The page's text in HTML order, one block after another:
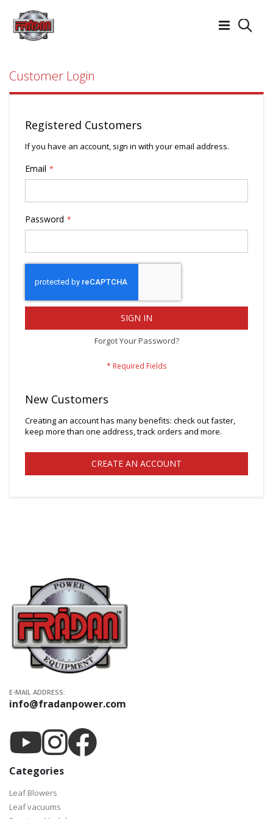
Customer Login
Registered Customers
If you have an account, sign in with your email address.
Email
Password
SIGN IN
Forgot Your Password?
New Customers
Creating an account has many benefits: check out faster,
keep more than one address, track orders and more.
CREATE AN ACCOUNT
E-MAIL ADDRESS:
info@fradanpower.com
Categories
Leaf Blowers
Leaf vacuums